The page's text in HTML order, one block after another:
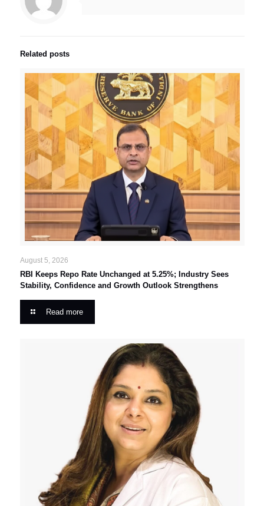
Related posts
August 5, 2026
RBI Keeps Repo Rate Unchanged at 5.25%; Industry Sees
Stability, Confidence and Growth Outlook Strengthens
Read more